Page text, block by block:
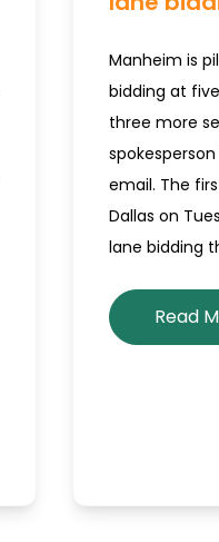
Manheim is
bidding at
three more
email. The
Dallas on
lane bidding
Read